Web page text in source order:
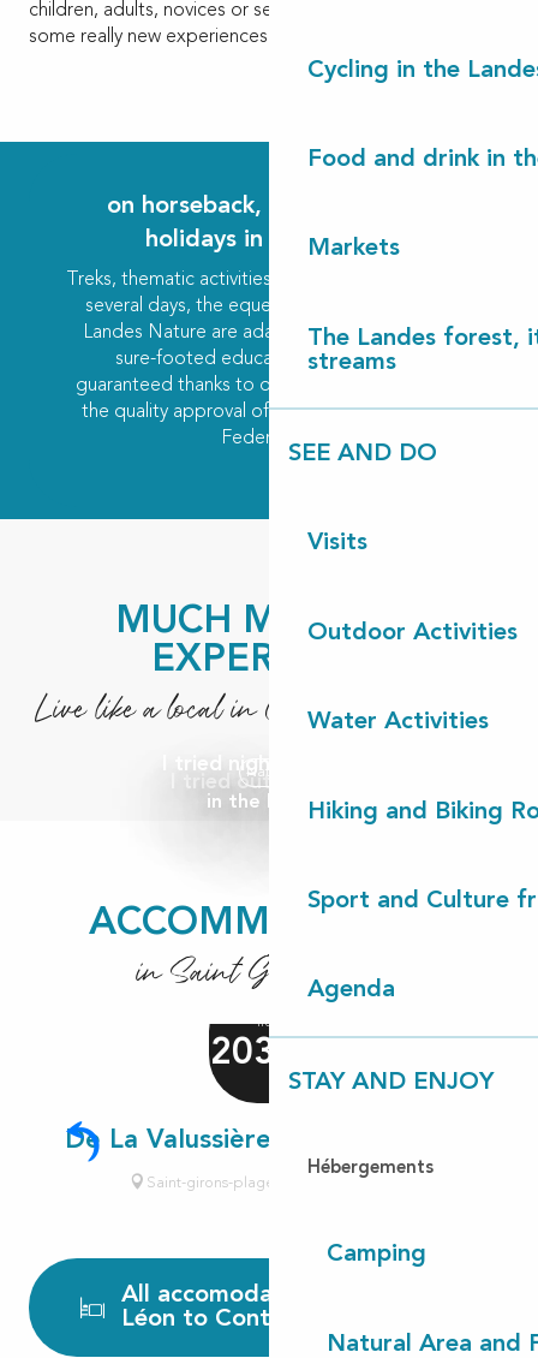
Cycling in the
Food and drink in
Markets
The Landes forest,
streams
SEE AND DO
Visits
Outdoor Activities
Water Activities
Hiking and Biking
Sport and Culture
Agenda
STAY AND ENJOY
Hébergements
Camping
Natural Area and
children, adults, novices or seasoned riders, to discover
some really new experiences.
on horseback, your stays and
holidays in the Landes
Treks, thematic activities or training courses over
several days, the equestrian centres of Côte
Landes Nature are adapted to all levels, with
sure-footed educational progression
guaranteed thanks to qualified supervision and
the quality approval of the French Equestrian
Federation.
MUCH MORE TO
EXPERIENCE
Live like a local in Côte Landes Nature
Nature
I tried out canoeing
Nature
I tried night canoeing
in the Landes
ACCOMMODATION
in Saint Girons plage
from
2030
De La Valussière Henry-Grégoire
Saint-girons-plage, Vielle-Saint-Girons
All accomodations from
Léon to Contis